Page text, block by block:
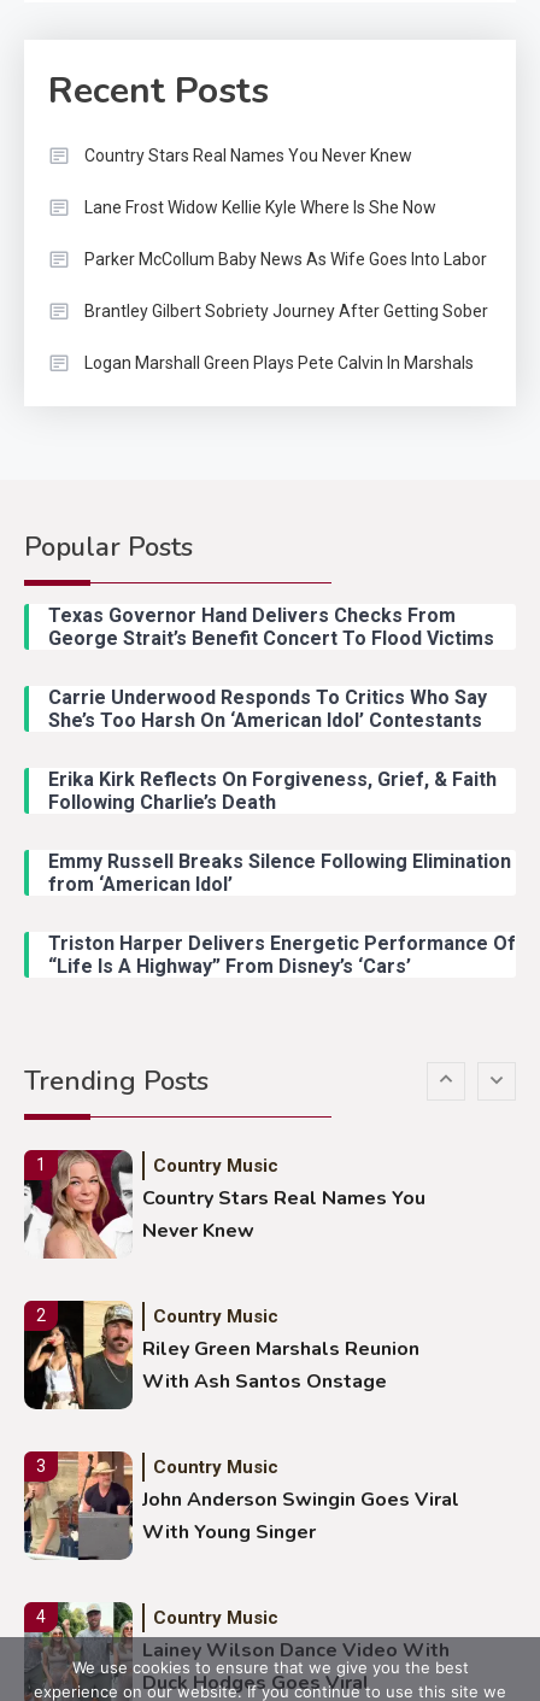
Recent Posts
Country Stars Real Names You Never Knew
Lane Frost Widow Kellie Kyle Where Is She Now
Parker McCollum Baby News As Wife Goes Into Labor
Brantley Gilbert Sobriety Journey After Getting Sober
Logan Marshall Green Plays Pete Calvin In Marshals
Popular Posts
Texas Governor Hand Delivers Checks From
George Strait’s Benefit Concert To Flood Victims
Carrie Underwood Responds To Critics Who Say
She’s Too Harsh On ‘American Idol’ Contestants
Erika Kirk Reflects On Forgiveness, Grief, & Faith
Following Charlie’s Death
Emmy Russell Breaks Silence Following Elimination
from ‘American Idol’
Triston Harper Delivers Energetic Performance Of
“Life Is A Highway” From Disney’s ‘Cars’
Trending Posts
2 Country Music
With Ash Santos Onstage
Country Music
With Young Singer
Country Music
Lainey Wilson Dance Video With
Duck Hodges Goes Viral
Stuns Ohio Crowd
1 Country Music
Country Stars Real Names You
Never Knew
2 Country Music
Riley Green Marshals Reunion
With Ash Santos Onstage
3 Country Music
John Anderson Swingin Goes Viral
With Young Singer
4 Country Music
Lainey Wilson Dance Video With
Duck Hodges Goes Viral
We use cookies to ensure that we give you the best
experience on our website. If you continue to use this site we